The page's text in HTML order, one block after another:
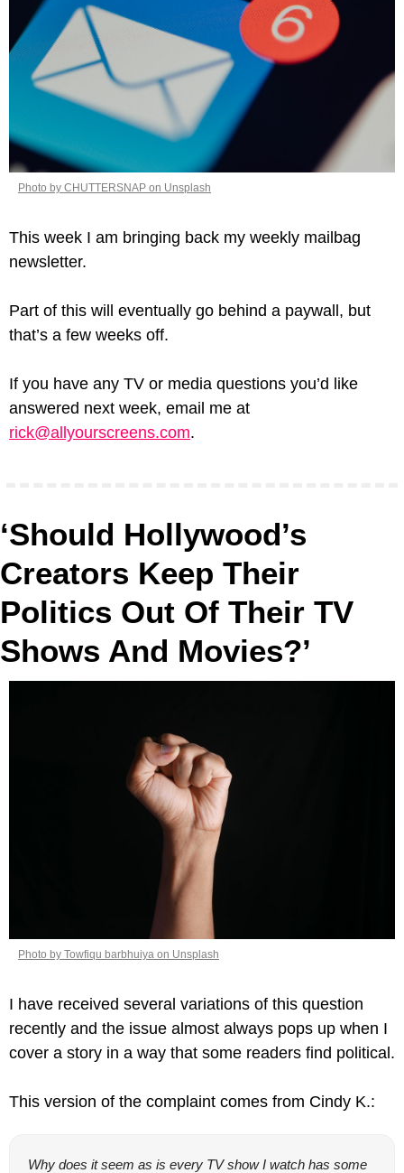
Photo by CHUTTERSNAP on Unsplash
This week I am bringing back my weekly mailbag
newsletter.
Part of this will eventually go behind a paywall, but
that’s a few weeks off.
If you have any TV or media questions you’d like
rick@allyourscreens.com.
‘Should Hollywood’s
Creators Keep Their
Politics Out Of Their TV
Shows And Movies?’
Photo by Towfiqu barbhuiya on Unsplash
I have received several variations of this question
recently and the issue almost always pops up when I
cover a story in a way that some readers find political.
This version of the complaint comes from Cindy K.:
Why does it seem as is every TV show I watch has some